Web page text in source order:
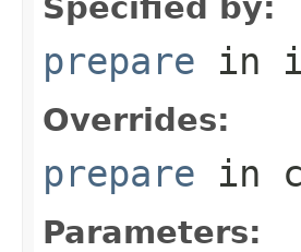
prepare in
Overrides:
prepare in
Parameters: